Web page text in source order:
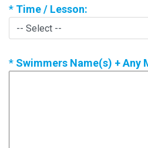
* Time / Lesson:
* Swimmers Name(s) +